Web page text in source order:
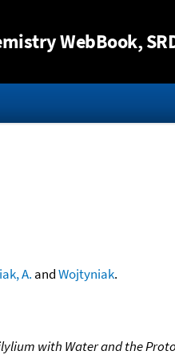
WebBook,
A. andWojtyniak.
with Water and the